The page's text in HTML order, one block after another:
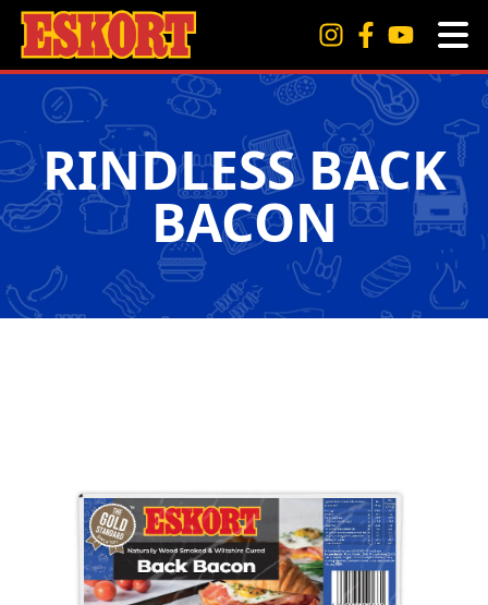
RINDLESS BACK
BACON